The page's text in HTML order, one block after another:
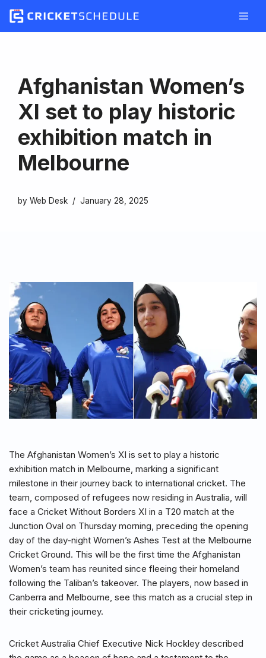
Skip
Afghanistan Women’s
XI set to play historic
exhibition match in
Melbourne
by Web Desk January 28, 2025
The Afghanistan Women’s XI is set to play a historic
exhibition match in Melbourne, marking a significant
milestone in their journey back to international cricket. The
team, composed of refugees now residing in Australia, will
face a Cricket Without Borders XI in a T20 match at the
Junction Oval on Thursday morning, preceding the opening
day of the day-night Women’s Ashes Test at the Melbourne
Cricket Ground. This will be the first time the Afghanistan
Women’s team has reunited since fleeing their homeland
following the Taliban’s takeover. The players, now based in
Canberra and Melbourne, see this match as a crucial step in
their cricketing journey.
Cricket Australia Chief Executive Nick Hockley described